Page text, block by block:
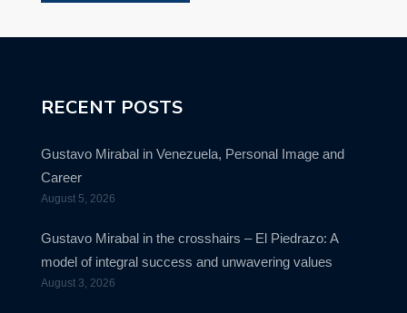
RECENT POSTS
Gustavo Mirabal in Venezuela, Personal Image and
Career
August 5, 2026
Gustavo Mirabal in the crosshairs – El Piedrazo: A
model of integral success and unwavering values
August 3, 2026